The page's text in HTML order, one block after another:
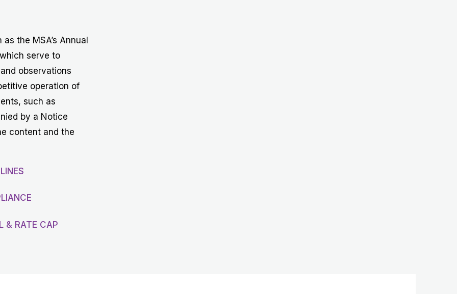
the MSA’s Annual
serve to
observations
operation of
such as
by a Notice
content and the
& RATE CAP